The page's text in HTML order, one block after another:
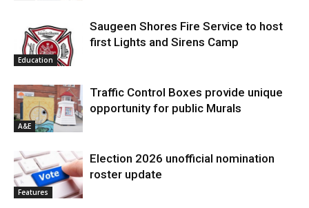
Education
Saugeen Shores Fire Service to host
first Lights and Sirens Camp
A&E
Traffic Control Boxes provide unique
opportunity for public Murals
Features
Election 2026 unofficial nomination
roster update